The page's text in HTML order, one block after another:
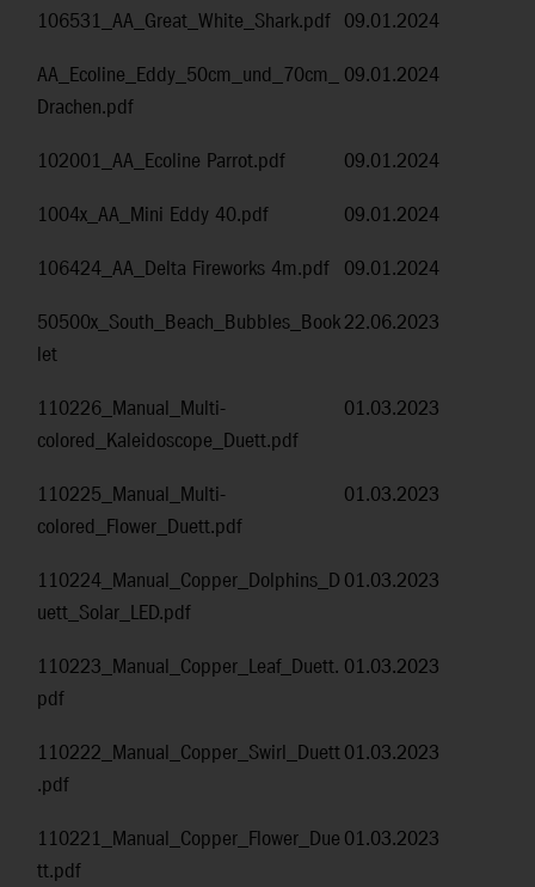
106531_AA_Great_White_Shark.pdf 09.01.2024
AA_Ecoline_Eddy_50cm_und_70cm_
Drachen.pdf
09.01.2024
102001_AA_Ecoline Parrot.pdf
09.01.2024
1004x_AA_Mini Eddy 40.pdf
09.01.2024
106424_AA_Delta Fireworks 4m.pdf
09.01.2024
50500x_South_Beach_Bubbles_Book
let
22.06.2023
110226_Manual_Multi-
colored_Kaleidoscope_Duett.pdf
01.03.2023
110225_Manual_Multi-
colored_Flower_Duett.pdf
01.03.2023
110224_Manual_Copper_Dolphins_D
uett_Solar_LED.pdf
01.03.2023
110223_Manual_Copper_Leaf_Duett.
pdf
01.03.2023
110222_Manual_Copper_Swirl_Duett
.pdf
01.03.2023
110221_Manual_Copper_Flower_Due
tt.pdf
01.03.2023